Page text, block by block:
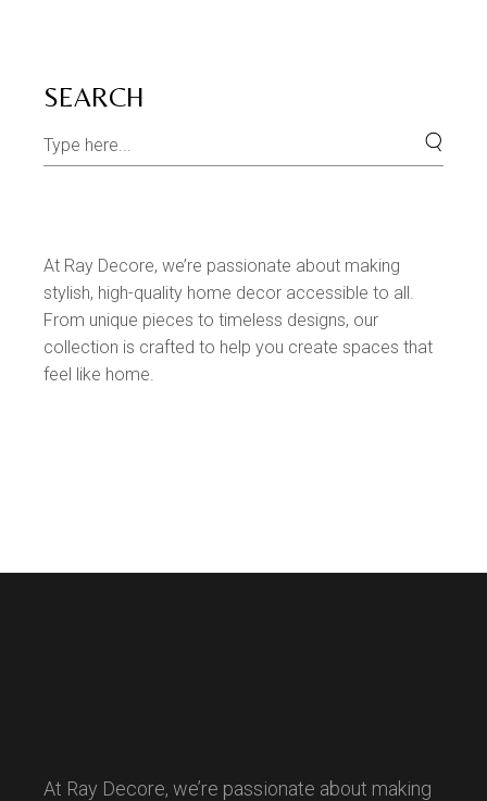
SEARCH
At Ray Decore, we’re passionate about making
stylish, high-quality home decor accessible to all.
From unique pieces to timeless designs, our
collection is crafted to help you create spaces that
feel like home.
At Ray Decore, we’re passionate about making